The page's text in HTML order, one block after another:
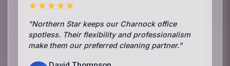
★★★★★
"Northern Star keeps our Charnock office
spotless. Their flexibility and professionalism
make them our preferred cleaning partner."